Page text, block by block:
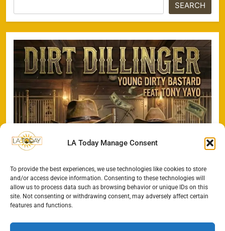
LA Today Manage Consent
To provide the best experiences, we use technologies like cookies to store
and/or access device information. Consenting to these technologies will
allow us to process data such as browsing behavior or unique IDs on this
site. Not consenting or withdrawing consent, may adversely affect certain
features and functions.
SEARCH